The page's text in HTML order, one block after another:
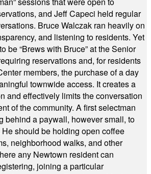
and Jeff Capeci held regular
Bruce Walczak ran heavily on
and listening to residents. Yet
be “Brews with Bruce” at the Senior
reservations and, for residents
members, the purchase of a day
townwide access. It creates a
and effectively limits the conversation
of the community. A first selectman
behind a paywall, however small, to
should be holding open coffee
neighborhood walks, and other
any Newtown resident can
joining a particular